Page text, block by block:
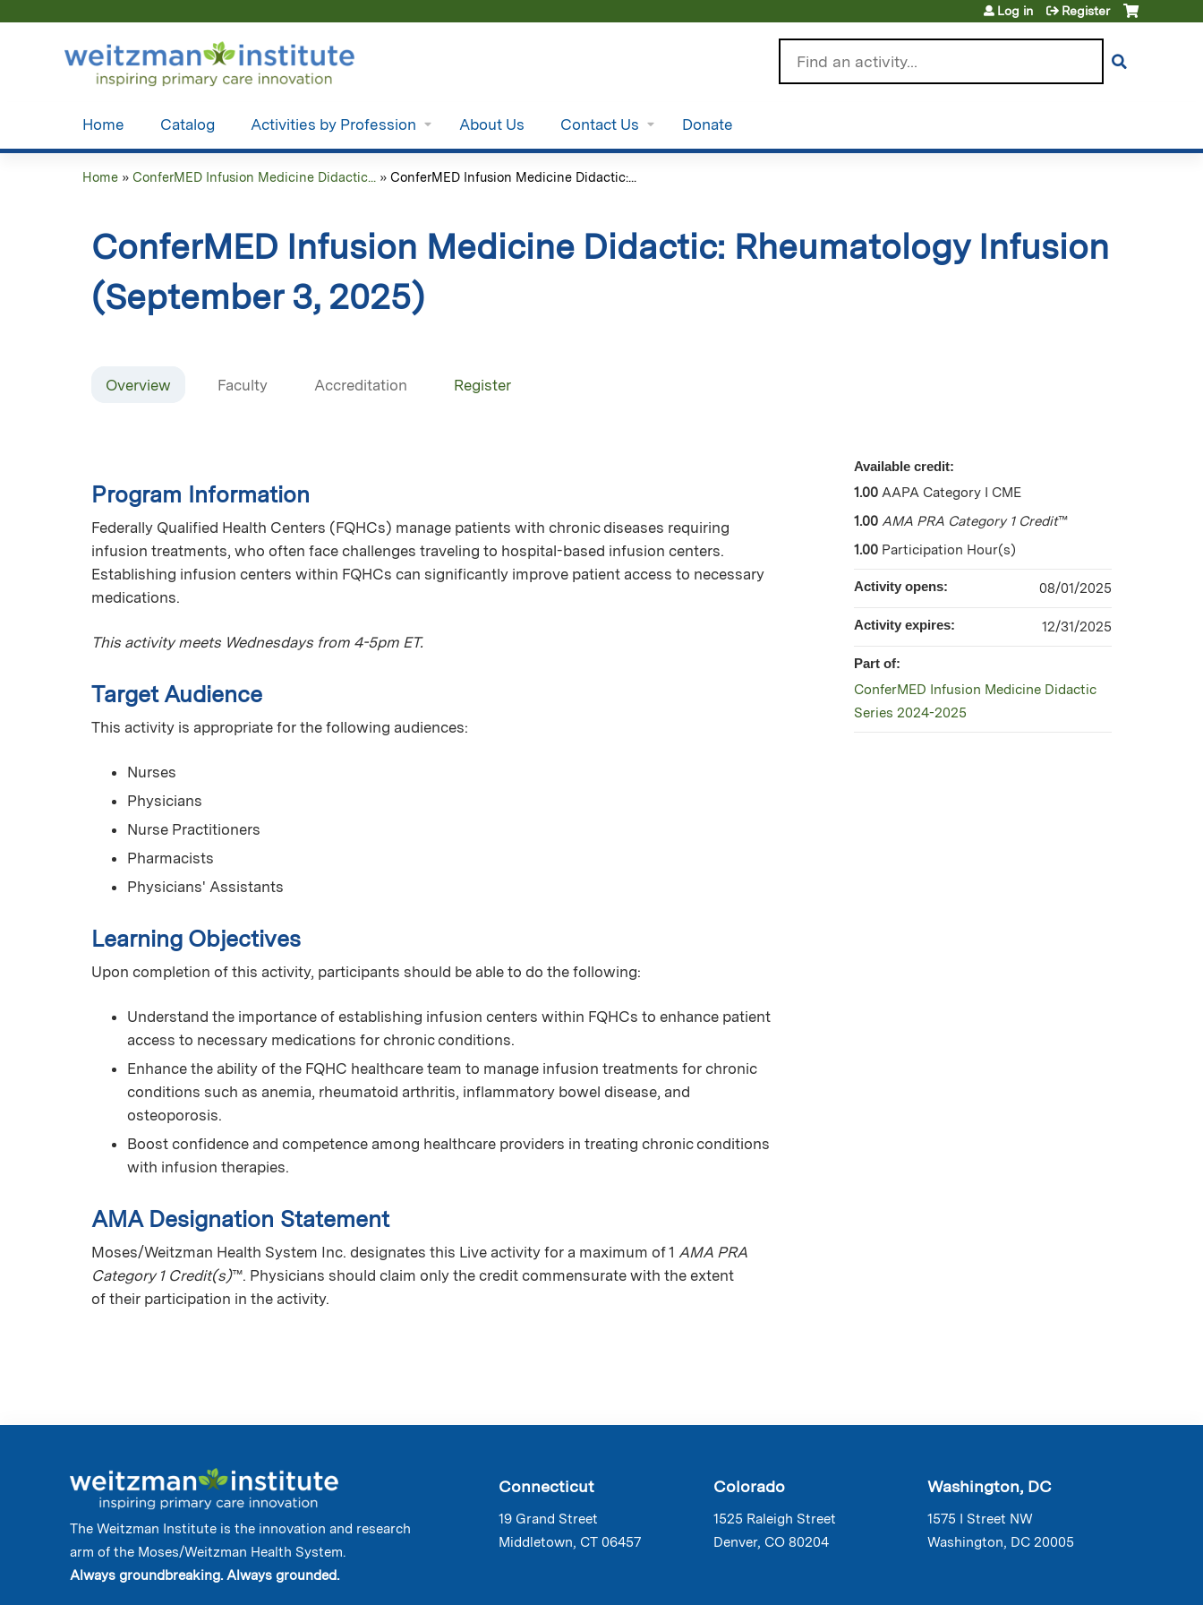
Log in Register
Home Catalog Activities by Profession About Us Contact Us Donate
here
Home » ConferMED Infusion Medicine Didactic... » ConferMED Infusion Medicine Didactic:...
ConferMED Infusion Medicine Didactic: Rheumatology Infusion
(September 3, 2025)
Overview Faculty Accreditation Register
Program Information
Federally Qualified Health Centers (FQHCs) manage patients with chronic diseases requiring
infusion treatments, who often face challenges traveling to hospital-based infusion centers.
Establishing infusion centers within FQHCs can significantly improve patient access to necessary
medications.
This activity meets Wednesdays from 4-5pm ET.
Target Audience
This activity is appropriate for the following audiences:
Nurses
Physicians
Nurse Practitioners
Pharmacists
Physicians' Assistants
Learning Objectives
Upon completion of this activity, participants should be able to do the following:
Understand the importance of establishing infusion centers within FQHCs to enhance patient
access to necessary medications for chronic conditions.
Enhance the ability of the FQHC healthcare team to manage infusion treatments for chronic
conditions such as anemia, rheumatoid arthritis, inflammatory bowel disease, and
osteoporosis.
Boost confidence and competence among healthcare providers in treating chronic conditions
with infusion therapies.
AMA Designation Statement
Moses/Weitzman Health System Inc. designates this Live activity for a maximum of 1 AMA PRA
Category 1 Credit(s)™. Physicians should claim only the credit commensurate with the extent
of their participation in the activity.
Available credit:
1.00 AAPA Category I CME
1.00 AMA PRA Category 1 Credit™
1.00 Participation Hour(s)
Activity opens: 08/01/2025
Activity expires: 12/31/2025
Part of:
ConferMED Infusion Medicine Didactic
Series 2024-2025
The Weitzman Institute is the innovation and research
arm of the Moses/Weitzman Health System.
Always groundbreaking. Always grounded.
Connecticut
19 Grand Street
Middletown, CT 06457
Colorado
1525 Raleigh Street
Denver, CO 80204
Washington, DC
1575 I Street NW
Washington, DC 20005